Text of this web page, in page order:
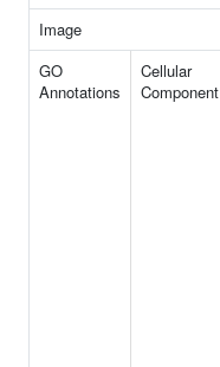
Image
GO
Annotations
Cellular
Component